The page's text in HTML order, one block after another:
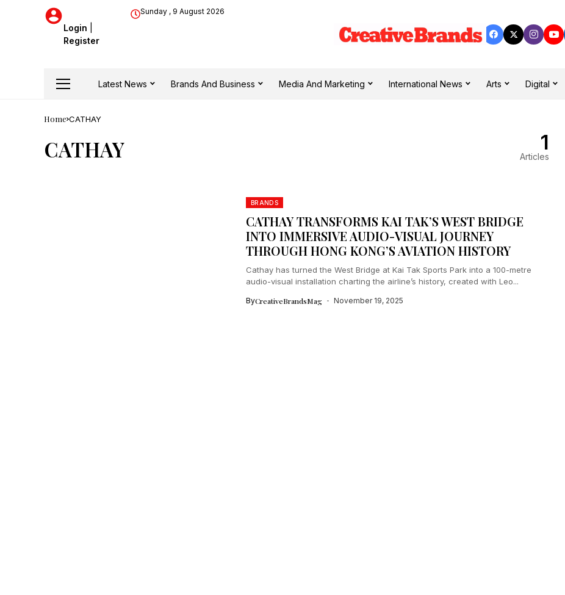
Login
Register
Sunday , 9 August 2026
Latest News Brands And Business Media And Marketing International News Arts Digital
Home CATHAY
CATHAY 1
Articles
BRANDS
CATHAY TRANSFORMS KAI TAK’S WEST BRIDGE
INTO IMMERSIVE AUDIO-VISUAL JOURNEY
THROUGH HONG KONG’S AVIATION HISTORY
Cathay has turned the West Bridge at Kai Tak Sports Park into a 100-metre
audio-visual installation charting the airline’s history, created with Leo...
ByCreativeBrandsMag November 19, 2025